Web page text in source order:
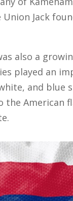
Jack
also a
played an
and blue
the American